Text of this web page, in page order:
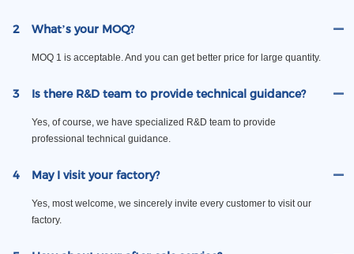
2 What’s your MOQ?
MOQ 1 is acceptable. And you can get better price for large quantity.
3 Is there R&D team to provide technical guidance?
Yes, of course, we have specialized R&D team to provide
professional technical guidance.
4 May I visit your factory?
Yes, most welcome, we sincerely invite every customer to visit our
factory.